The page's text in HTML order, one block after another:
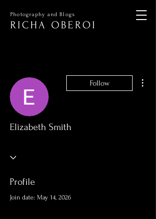
RICHA OBEROI
Photography and Blogs
Follow
Elizabeth Smith
Profile
Join date: May 14, 2026